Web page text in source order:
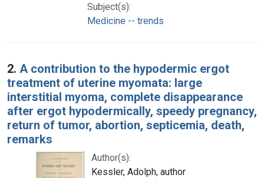
Subject(s):
Medicine -- trends
2. A contribution to the hypodermic ergot
treatment of uterine myomata: large
interstitial myoma, complete disappearance
after ergot hypodermically, speedy pregnancy,
return of tumor, abortion, septicemia, death,
remarks
Author(s):
Kessler, Adolph, author